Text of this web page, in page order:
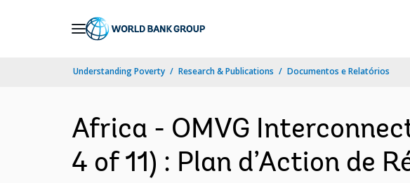
Understanding Poverty Research & Publications Documentos e Relatórios
Africa - OMVG
4 of 11) : Plan d’Action de